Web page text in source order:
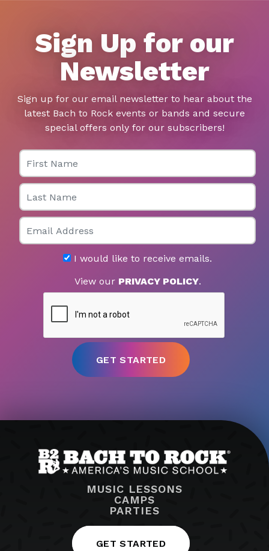
Sign Up for our
Newsletter
Sign up for our email newsletter to hear about the
latest Bach to Rock events or bands and secure
special offers only for our subscribers!
First Name
Last Name
Email
I would like to receive emails.
View our PRIVACY POLICY.
MUSIC LESSONS
CAMPS
PARTIES
GET STARTED